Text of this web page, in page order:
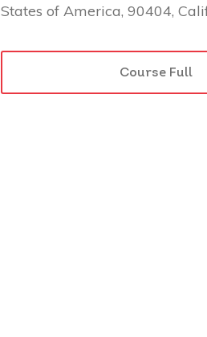
States of America, 90404,
Course Full